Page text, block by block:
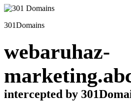
301Domains
webaruhaz-
intercepted by